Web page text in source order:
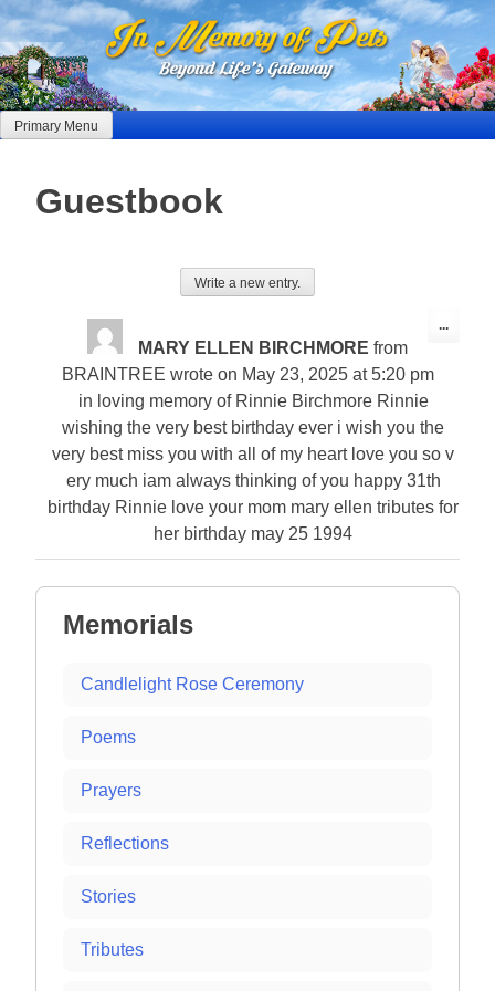
Skip
to
content
Primary Menu
Guestbook
MARY ELLEN BIRCHMORE from
BRAINTREE wrote on May 23, 2025 at 5:20 pm
in loving memory of Rinnie Birchmore Rinnie
wishing the very best birthday ever i wish you the
very best miss you with all of my heart love you so v
ery much iam always thinking of you happy 31th
birthday Rinnie love your mom mary ellen tributes for
her birthday may 25 1994
...Toggle
Memorials
Candlelight Rose Ceremony
Poems
Prayers
Reflections
Stories
Tributes